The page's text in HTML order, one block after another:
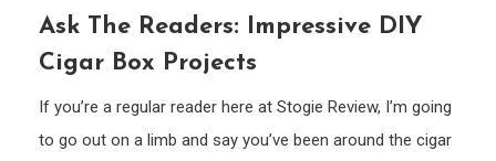
Ask The Readers: Impressive DIY
Cigar Box Projects
If you’re a regular reader here at Stogie Review, I’m going
to go out on a limb and say you’ve been around the cigar